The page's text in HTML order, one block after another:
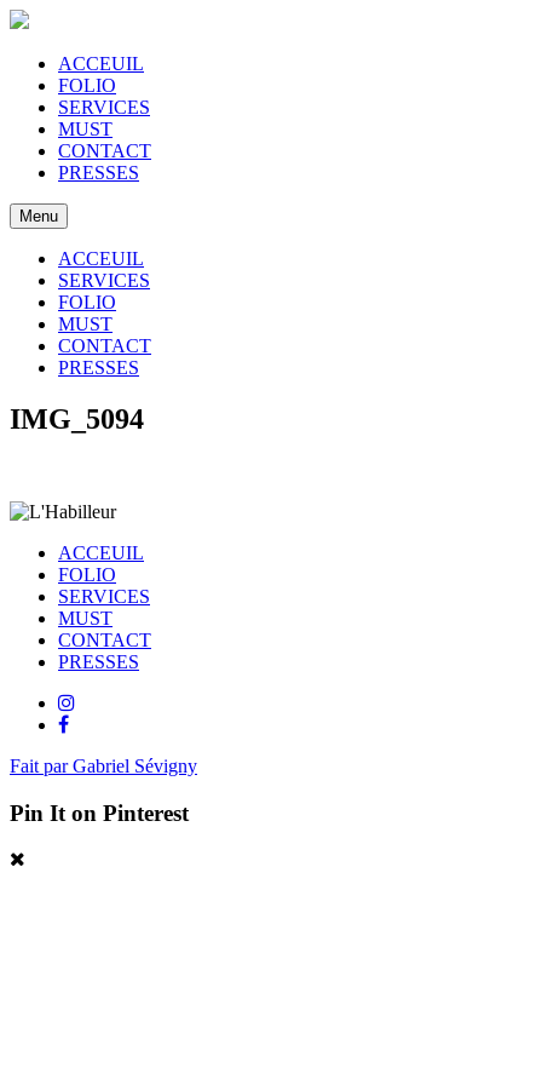
ACCEUIL
FOLIO
SERVICES
MUST
CONTACT
PRESSES
Menu
ACCEUIL
SERVICES
FOLIO
MUST
CONTACT
PRESSES
IMG_5094
ACCEUIL
FOLIO
SERVICES
MUST
CONTACT
PRESSES
Fait par Gabriel Sévigny
Pin It on Pinterest